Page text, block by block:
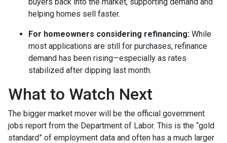
helping homes sell faster.
For homeowners considering refinancing: While
most applications are still for purchases, refinance
demand has been rising—especially as rates
stabilized after dipping last month.
What to Watch Next
The bigger market mover will be the official government
jobs report from the Department of Labor. This is the “gold
standard” of employment data and often has a much larger